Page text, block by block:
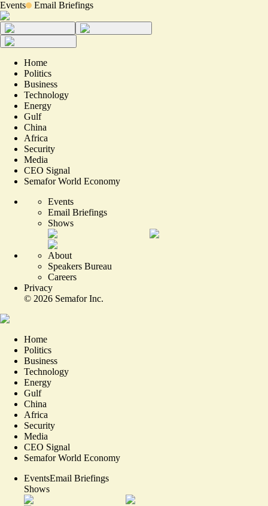
Events Email Briefings
Home
Politics
Business
Technology
Energy
Gulf
China
Africa
Security
Media
CEO Signal
Semafor World Economy
Events
Email Briefings
Shows
About
Speakers Bureau
Careers
Privacy
© 2026 Semafor Inc.
Home
Politics
Business
Technology
Energy
Gulf
China
Africa
Security
Media
CEO Signal
Semafor World Economy
EventsEmail Briefings
Shows